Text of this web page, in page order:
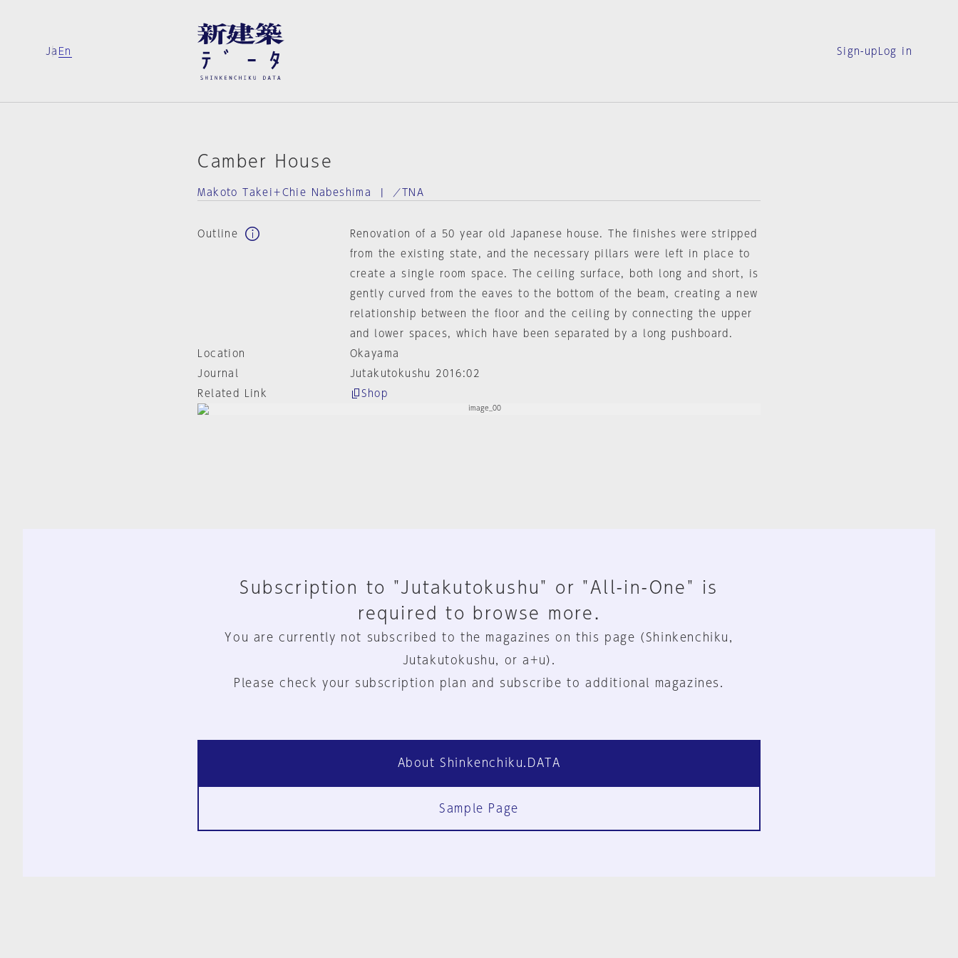
Ja En Sign-up Log in
Camber House
Makoto Takei＋Chie Nabeshima | ／TNA
Outline
Renovation of a 50 year old Japanese house. The finishes were stripped
from the existing state, and the necessary pillars were left in place to
create a single room space. The ceiling surface, both long and short, is
gently curved from the eaves to the bottom of the beam, creating a new
relationship between the floor and the ceiling by connecting the upper
and lower spaces, which have been separated by a long pushboard.
Location
Okayama
Journal
Jutakutokushu 2016:02
Related Link
Shop
Subscription to "Jutakutokushu" or "All-in-One" is
required to browse more.
You are currently not subscribed to the magazines on this page (Shinkenchiku,
Jutakutokushu, or a+u).
Please check your subscription plan and subscribe to additional magazines.
About Shinkenchiku.DATA
Sample Page